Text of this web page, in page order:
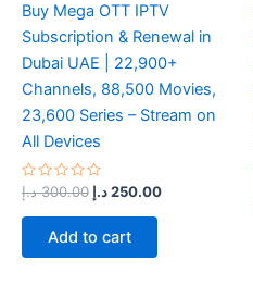
Buy Mega OTT IPTV
Subscription & Renewal in
Dubai UAE | 22,900+
Channels, 88,500 Movies,
23,600 Series – Stream on
All Devices
Rated
0
out
300.00 د.إ 250.00د.إ
Add to cart